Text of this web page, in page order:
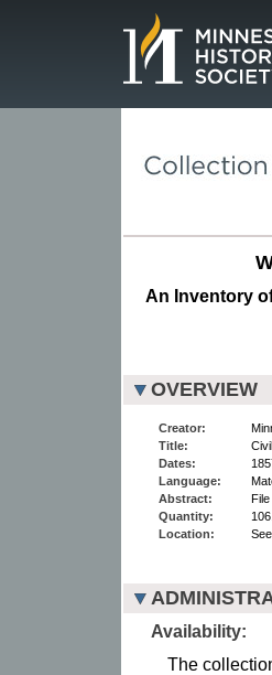
An Inventory
OVERVIEW
Creator:
Title:
Dates:
Language:
Abstract:
Quantity:
Location:
See
Availability:
The